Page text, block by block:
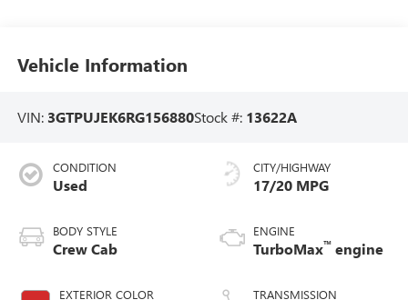
Vehicle Information
VIN: 3GTPUJEK6RG156880Stock #: 13622A
CONDITION
Used
BODY STYLE
Crew Cab
EXTERIOR COLOR
CITY/HIGHWAY
17/20 MPG
ENGINE
TurboMax™ engine
TRANSMISSION